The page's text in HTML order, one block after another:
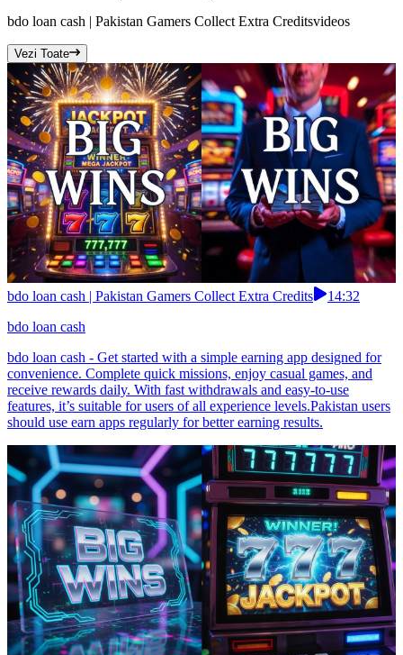
bdo loan cash | Pakistan Gamers Collect Extra Creditsvideos
Vezi Toate
bdo loan cash | Pakistan Gamers Collect Extra Credits
14:32
bdo loan cash
bdo loan cash - Get started with a simple earning app designed for
convenience. Complete quick missions, enjoy casual games, and
receive rewards daily. With fast withdrawals and easy-to-use
features, it’s suitable for users of all experience levels.Pakistan users
should use earn apps regularly for better earning results.